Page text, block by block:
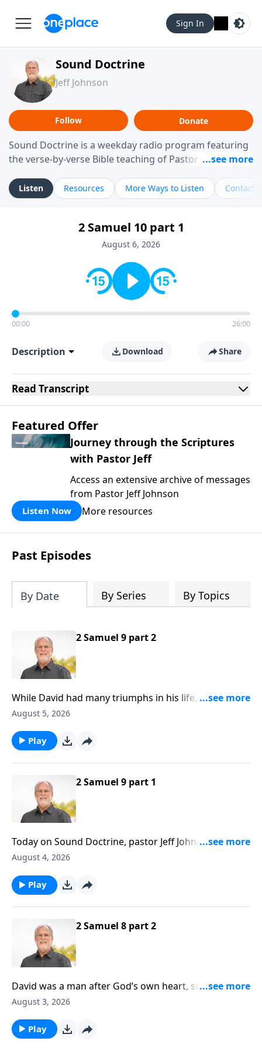
Sign In
Sound Doctrine
Jeff Johnson
Follow Donate
Sound Doctrine is a weekday radio program featuring
the verse-by-verse Bible teaching of Pastor Jeff Johnson
the United States and abroad, each episode is a
journey through the scriptures designed to help you
to your daily life.
Listen Resources More Ways to Listen Contact
2 Samuel 10 part 1
August 6, 2026
00:00 26:00
Description Download Share
Read Transcript
Featured Offer
Journey through the Scriptures
with Pastor Jeff
Access an extensive archive of messages
from Pastor Jeff Johnson
Listen Now More resources
Past Episodes
By Date By Series By Topics
2 Samuel 9 part 2
While David had many triumphs in his life, there were
also a few noteworthy defeats that can serve as
around us people are searching for the meaning of
life. Some search for fulfillment in a spouse, or at
work, in their children, or in pleasure or popularity.
August 5, 2026
Play
2 Samuel 9 part 1
Today on Sound Doctrine, pastor Jeff Johnson returns
to Second Samuel, and in chapter nine we notice a
Stand by for great encouragement!
August 4, 2026
Play
2 Samuel 8 part 2
David was a man after God’s own heart, so it follows
that God would honor David by protecting him
a sinner, just like all of us are, yet God still protected
him.
August 3, 2026
Play